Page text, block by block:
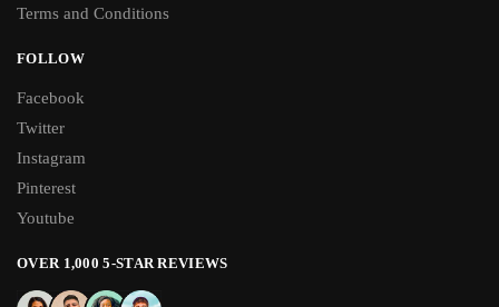
Terms and Conditions
FOLLOW
Facebook
Twitter
Instagram
Pinterest
Youtube
OVER 1,000 5-STAR REVIEWS